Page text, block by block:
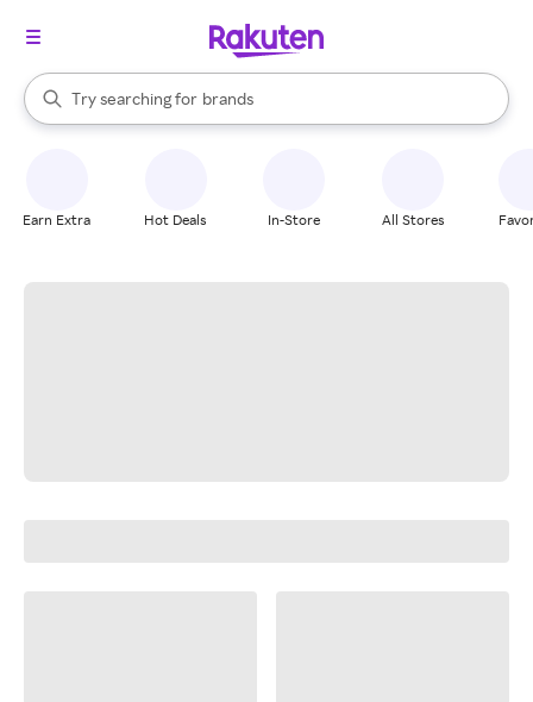
Search Rakuten
Try searching for
stores
brands
groceries
When autocomplete results are available, use the up and down
Earn Extra Hot Deals In-Store All Stores